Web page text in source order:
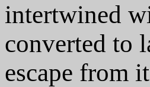
intertwined
converted to
escape from